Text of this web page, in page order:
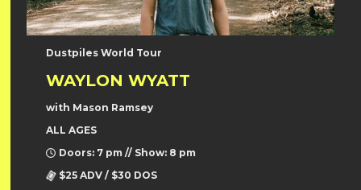
Dustpiles World Tour
WAYLON WYATT
with Mason Ramsey
ALL AGES
Doors: 7 pm // Show: 8 pm
$25 ADV / $30 DOS